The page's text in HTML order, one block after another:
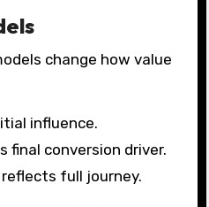
change how value
influence.
final conversion driver.
full journey.